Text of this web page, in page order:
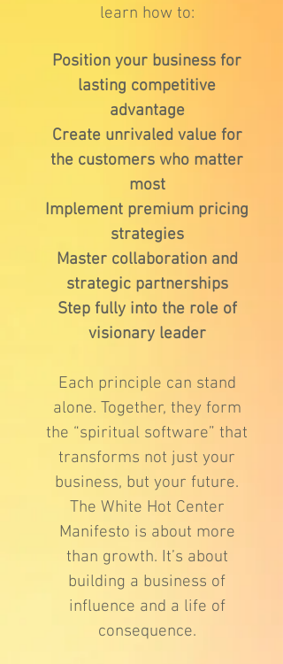
learn how to:
Position your business for
lasting competitive
advantage
Create unrivaled value for
the customers who matter
most
Implement premium pricing
strategies
Master collaboration and
strategic partnerships
Step fully into the role of
visionary leader
Each principle can stand
alone. Together, they form
the “spiritual software” that
transforms not just your
business, but your future.
The White Hot Center
Manifesto is about more
than growth. It’s about
building a business of
influence and a life of
consequence.